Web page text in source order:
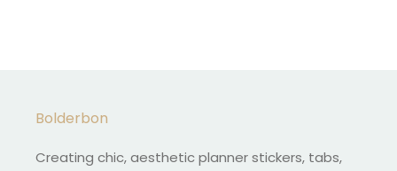
Bolderbon
Creating chic, aesthetic planner stickers, tabs,